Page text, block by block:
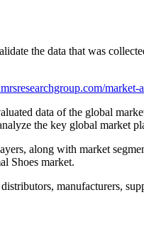
the data that was
data of the global
the key global market
along with market
Shoes market.
manufacturers,